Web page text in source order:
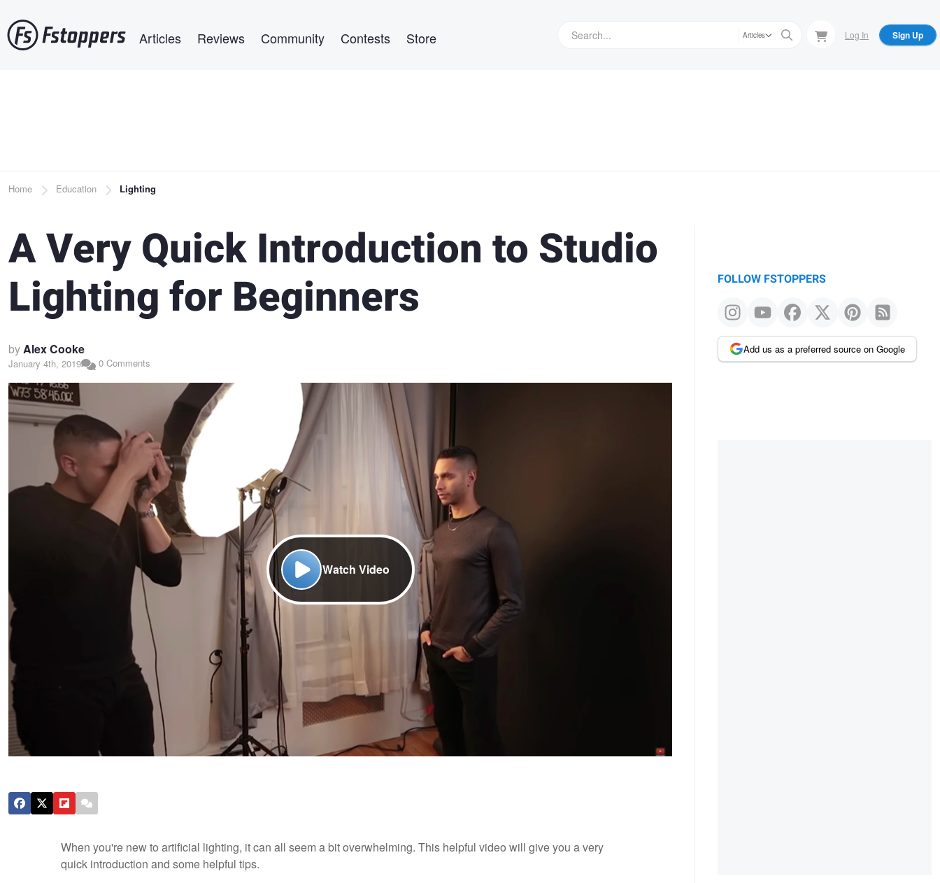
to
main
Articles Reviews Community Contests Store Articles Log In Sign Up
Breadcrumb
Home Education Lighting
A Very Quick Introduction to Studio
Lighting for Beginners
byAlex Cooke
January 4th, 2019 0 Comments
Watch Video
When you're new to artificial lighting, it can all seem a bit overwhelming. This helpful video will give you a very
quick introduction and some helpful tips.
FOLLOW FSTOPPERS
Add us as a preferred source on Google